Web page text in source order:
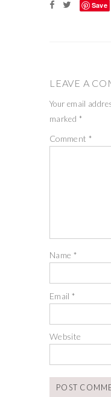
Save
LEAVE A
Your email
marked *
Comment *
Name *
Email*
Website